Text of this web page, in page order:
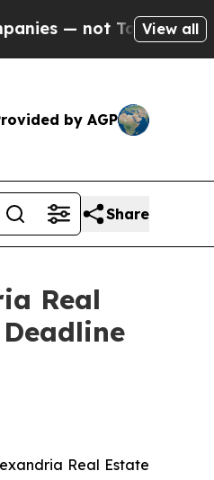
Taxpayers — the
View all
by AGP
Share
Real
Real Estate